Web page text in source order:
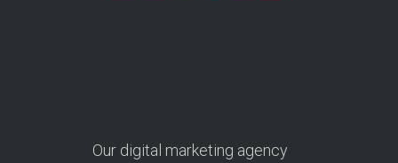
Our digital marketing agency